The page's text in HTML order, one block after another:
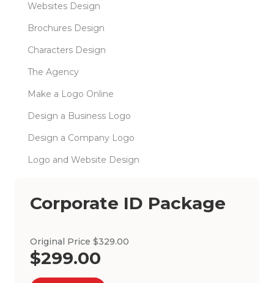
Websites Design
Brochures Design
Characters Design
The Agency
Make a Logo Online
Design a Business Logo
Design a Company Logo
Logo and Website Design
Corporate ID Package
Original Price $329.00
$299.00